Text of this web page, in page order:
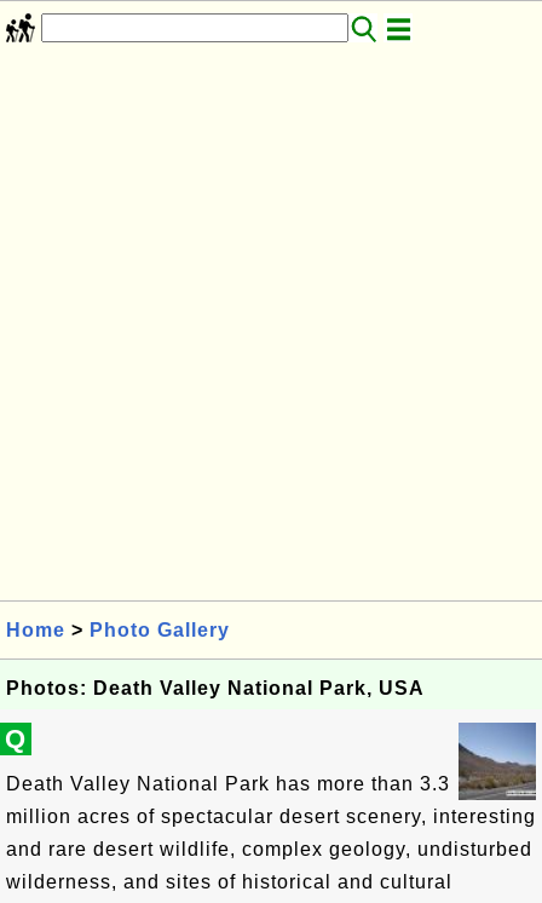
Home > Photo Gallery
Photos: Death Valley National Park, USA
Q
Death Valley National Park has more than 3.3
million acres of spectacular desert scenery, interesting
and rare desert wildlife, complex geology, undisturbed
wilderness, and sites of historical and cultural